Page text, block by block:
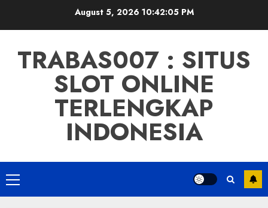
August 5, 2026 10:42:06 PM
TRABAS007 : SITUS
SLOT ONLINE
TERLENGKAP
INDONESIA
Primary
Menu